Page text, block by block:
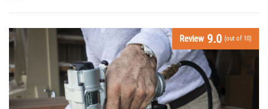
Review 9.0 (out of 10)